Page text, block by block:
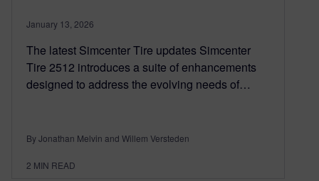
January 13, 2026
The latest Simcenter Tire updates Simcenter
Tire 2512 introduces a suite of enhancements
designed to address the evolving needs of…
By Jonathan Melvin and Willem Versteden
2 MIN READ